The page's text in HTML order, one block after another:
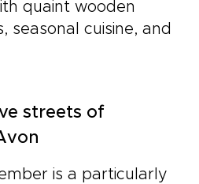
quaint wooden
seasonal cuisine, and
streets of
is a particularly